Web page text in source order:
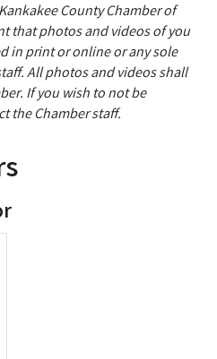
County Chamber of
that photos and videos of you
in print or online or any sole
All photos and videos shall
If you wish to not be
the Chamber staff.